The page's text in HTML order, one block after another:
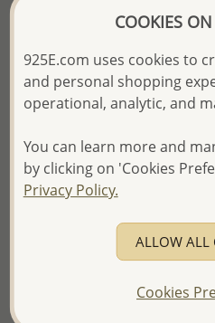
Stretch Bracelet
The price shown is an
Please proceed with your
We will update the final price
and Email you to approve it
your order.
Please read how we process
Product Details
Ref: 706-16592
COOKIES
925E.com uses cookies to
and personal shopping
operational, analytic, and
You can learn more and
by clicking on 'Cookies
Privacy Policy.
ALLOW ALL
Cookies